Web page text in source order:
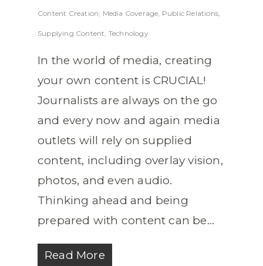
Content Creation, Media Coverage, Public Relations,
Supplying Content, Technology
In the world of media, creating
your own content is CRUCIAL!
Journalists are always on the go
and every now and again media
outlets will rely on supplied
content, including overlay vision,
photos, and even audio.
Thinking ahead and being
prepared with content can be...
Read More